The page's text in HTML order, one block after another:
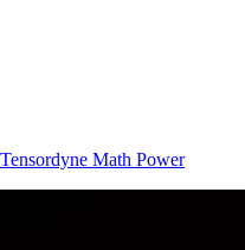
Tensordyne Math Power